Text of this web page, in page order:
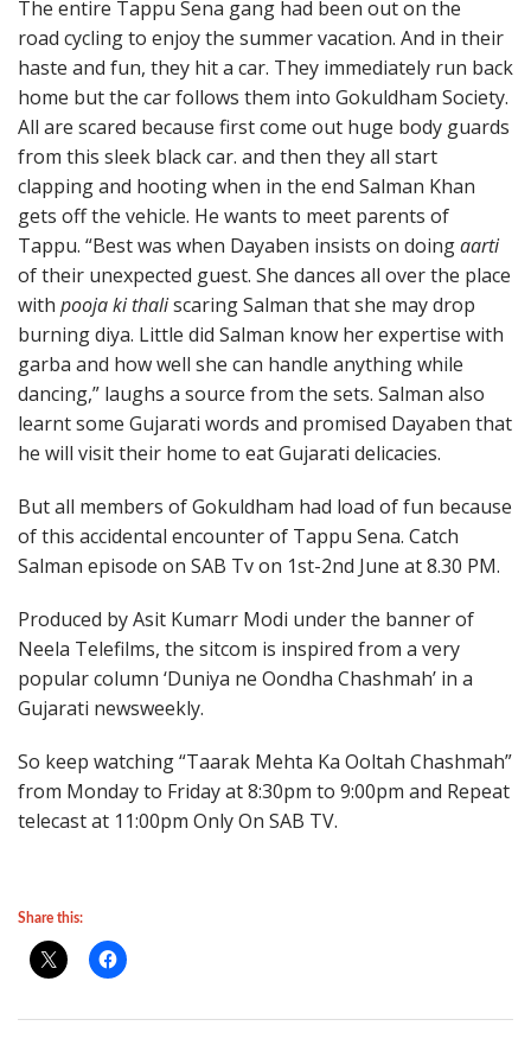
The entire Tappu Sena gang had been out on the
road cycling to enjoy the summer vacation. And in their
haste and fun, they hit a car. They immediately run back
home but the car follows them into Gokuldham Society.
All are scared because first come out huge body guards
from this sleek black car. and then they all start
clapping and hooting when in the end Salman Khan
gets off the vehicle. He wants to meet parents of
Tappu. “Best was when Dayaben insists on doingaarti
of their unexpected guest. She dances all over the place
with pooja ki thaliscaring Salman that she may drop
burning diya. Little did Salman know her expertise with
garba and how well she can handle anything while
dancing,” laughs a source from the sets. Salman also
learnt some Gujarati words and promised Dayaben that
he will visit their home to eat Gujarati delicacies.
But all members of Gokuldham had load of fun because
of this accidental encounter of Tappu Sena. Catch
Salman episode on SAB Tv on 1st-2nd June at 8.30 PM.
Produced by Asit Kumarr Modi under the banner of
Neela Telefilms, the sitcom is inspired from a very
popular column ‘Duniya ne Oondha Chashmah’ in a
Gujarati newsweekly.
So keep watching “Taarak Mehta Ka Ooltah Chashmah”
from Monday to Friday at 8:30pm to 9:00pm and Repeat
telecast at 11:00pm Only On SAB TV.
Share this: